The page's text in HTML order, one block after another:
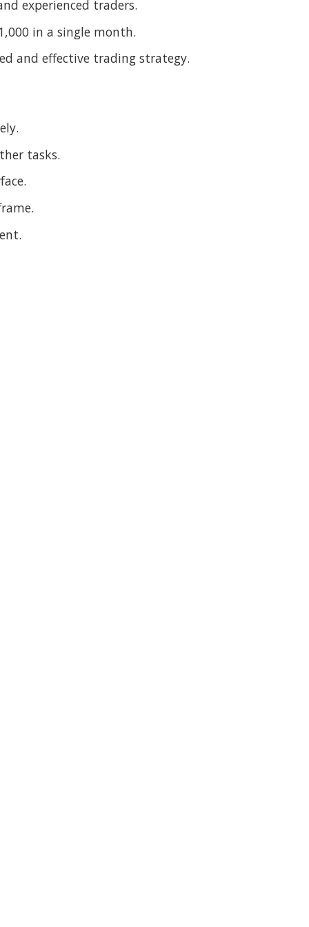
experienced traders.
in a single month.
and effective trading strategy.
tasks.